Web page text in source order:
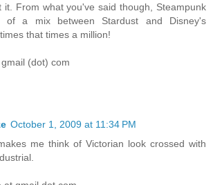
it. From what you've said though, Steampunk
of a mix between Stardust and Disney's
that times a million!
(dot) com
October 1, 2009 at 11:34 PM
me think of Victorian look crossed with